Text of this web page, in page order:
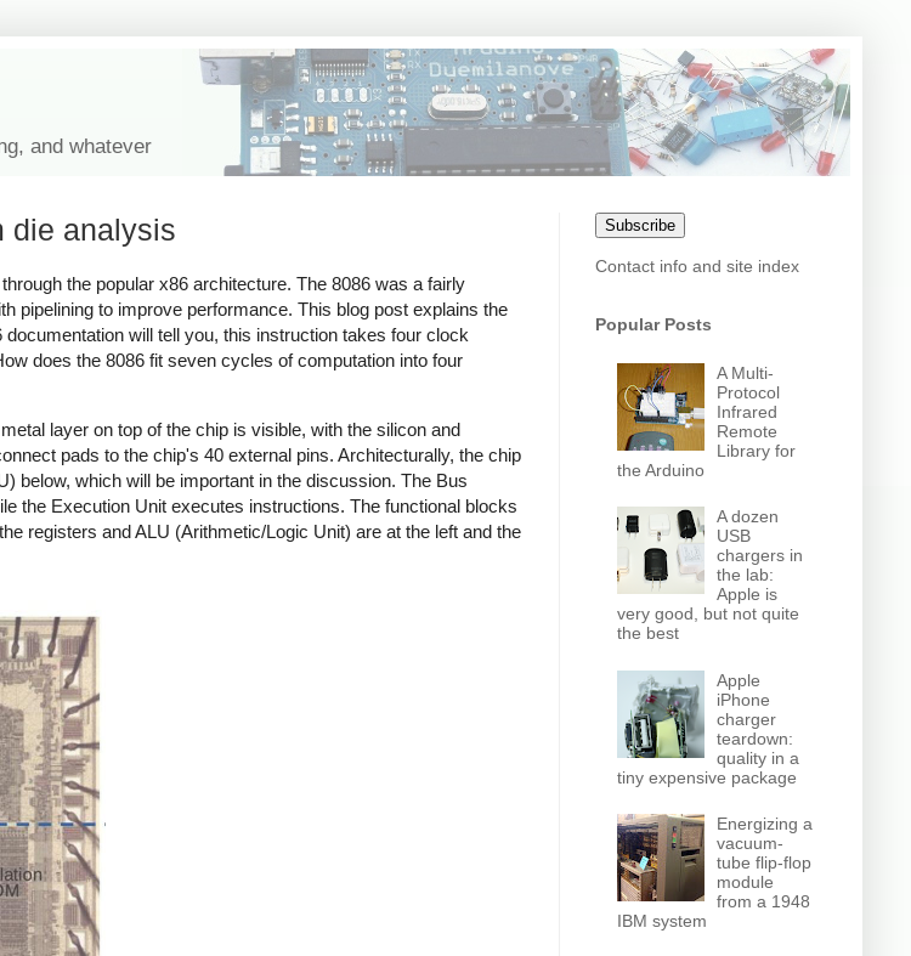
and whatever
die analysis
the popular x86 architecture. The 8086 was a fairly
pipelining to improve performance. This blog post explains the
will tell you, this instruction takes four clock
does the 8086 fit seven cycles of computation into four
layer on top of the chip is visible, with the silicon and
pads to the chip's 40 external pins. Architecturally, the chip
below, which will be important in the discussion. The Bus
the Execution Unit executes instructions. The functional blocks
registers and ALU (Arithmetic/Logic Unit) are at the left and the
Subscribe
Contact info and site index
Popular Posts
A Multi-
Protocol
Infrared
Remote
Library for
the Arduino
A dozen
USB
chargers in
the lab:
Apple is
very good, but not quite
the best
Apple
iPhone
charger
teardown:
quality in a
tiny expensive package
Energizing a
vacuum-
tube flip-flop
module
from a 1948
IBM system